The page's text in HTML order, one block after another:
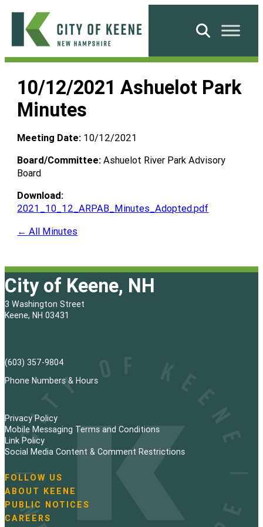
Skip
content
City
Keene
Search
10/12/2021 Ashuelot Park
Minutes
Meeting Date: 10/12/2021
Board/Committee: Ashuelot River Park Advisory
Board
Download:
2021_10_12_ARPAB_Minutes_Adopted.pdf
← All Minutes
City of Keene, NH
3 Washington Street
Keene, NH 03431
(603) 357-9804
Phone Numbers & Hours
Privacy Policy
Mobile Messaging Terms and Conditions
Link Policy
Social Media Content & Comment Restrictions
N
a
v
i
FOLLOW US
ABOUT KEENE
PUBLIC NOTICES
CAREERS